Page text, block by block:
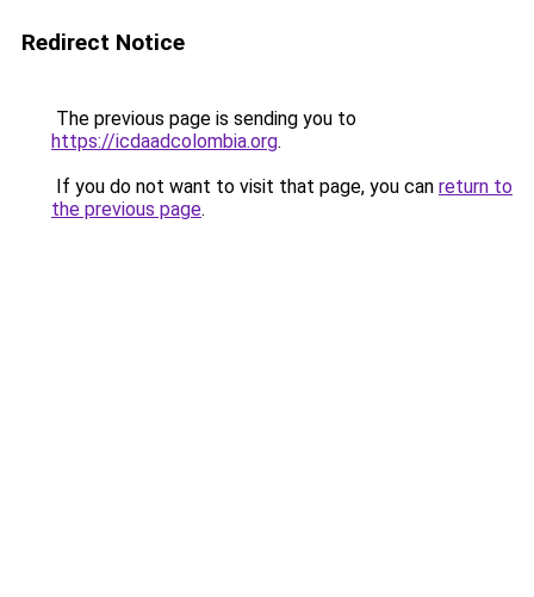
Redirect Notice
The previous page is sending you to
https://icdaadcolombia.org.
If you do not want to visit that page, you can return to
the previous page.